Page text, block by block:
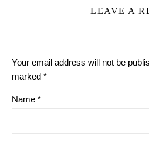
LEAVE A
Your email address will not be
marked *
Name *